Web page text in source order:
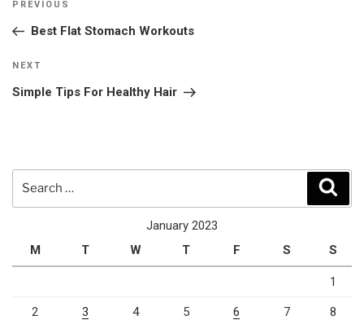
Previous
Post
PREVIOUS
Best Flat Stomach Workouts
Next
Post
NEXT
Simple Tips For Healthy Hair
January 2023
M
T W T F S S
1
2 3 4 5 6 7 8